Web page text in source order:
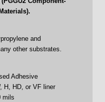
and
other substrates.
Adhesive
H, HD, or VF liner
mils